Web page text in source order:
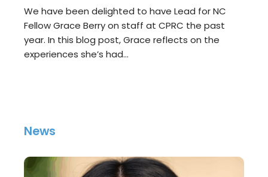
We have been delighted to have Lead for NC
Fellow Grace Berry on staff at CPRC the past
year. In this blog post, Grace reflects on the
experiences she’s had…
News